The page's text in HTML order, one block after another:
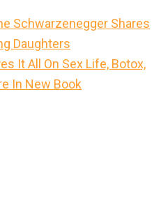
Schwarzenegger Shares
Daughters
It All On Sex Life, Botox,
In New Book